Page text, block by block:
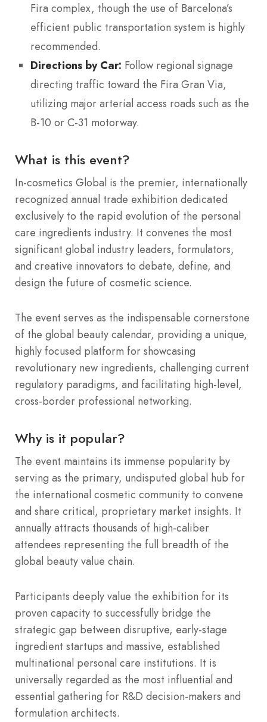
Fira complex, though the use of Barcelona’s
efficient public transportation system is highly
recommended.
Directions by Car: Follow regional signage
directing traffic toward the Fira Gran Via,
utilizing major arterial access roads such as the
B-10 or C-31 motorway.
What is this event?
In-cosmetics Global is the premier, internationally
recognized annual trade exhibition dedicated
exclusively to the rapid evolution of the personal
care ingredients industry. It convenes the most
significant global industry leaders, formulators,
and creative innovators to debate, define, and
design the future of cosmetic science.
The event serves as the indispensable cornerstone
of the global beauty calendar, providing a unique,
highly focused platform for showcasing
revolutionary new ingredients, challenging current
regulatory paradigms, and facilitating high-level,
cross-border professional networking.
Why is it popular?
The event maintains its immense popularity by
serving as the primary, undisputed global hub for
the international cosmetic community to convene
and share critical, proprietary market insights. It
annually attracts thousands of high-caliber
attendees representing the full breadth of the
global beauty value chain.
Participants deeply value the exhibition for its
proven capacity to successfully bridge the
strategic gap between disruptive, early-stage
ingredient startups and massive, established
multinational personal care institutions. It is
universally regarded as the most influential and
essential gathering for R&D decision-makers and
formulation architects.